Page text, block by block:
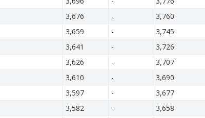
3,676 - 3,760
3,659 - 3,745
3,641 - 3,726
3,626 - 3,707
3,610 - 3,690
3,597 - 3,677
3,582 - 3,658